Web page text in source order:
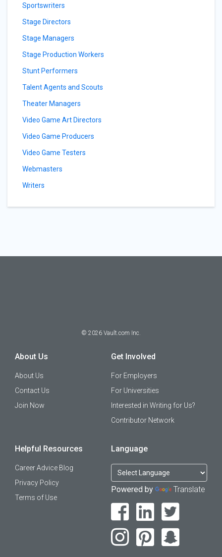
Sportswriters
Stage Directors
Stage Managers
Stage Production Workers
Stunt Performers
Talent Agents and Scouts
Theater Managers
Video Game Art Directors
Video Game Producers
Video Game Testers
Webmasters
Writers
© 2026 Vault.com Inc.
About Us
About Us
Contact Us
Join Now
Get Involved
For Employers
For Universities
Interested in Writing for Us?
Contributor Network
Helpful Resources
Career Advice Blog
Privacy Policy
Terms of Use
Language
Powered by Translate